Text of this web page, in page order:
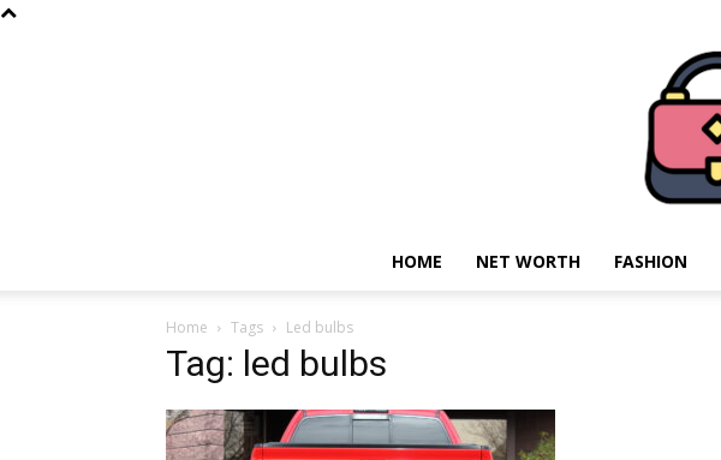
HOME NET WORTH FASHION
Home Tags Led bulbs
Tag: led bulbs